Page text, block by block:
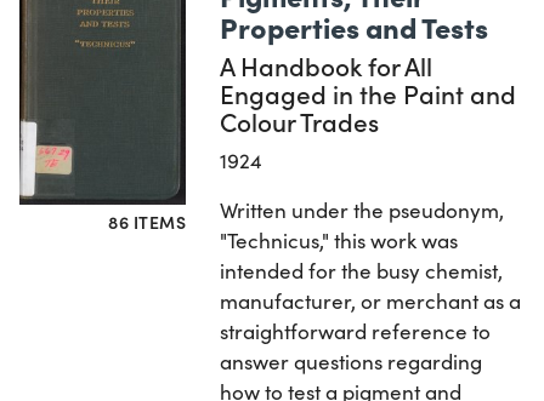
86 ITEMS
Properties and Tests
A Handbook for All
Engaged in the Paint and
Colour Trades
1924
Written under the pseudonym,
"Technicus," this work was
intended for the busy chemist,
manufacturer, or merchant as a
straightforward reference to
answer questions regarding
how to test a pigment and